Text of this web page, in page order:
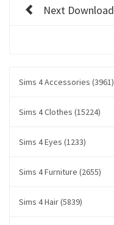
Next Download
Sims 4 Accessories (3961)
Sims 4 Clothes (15224)
Sims 4 Eyes (1233)
Sims 4 Furniture (2655)
Sims 4 Hair (5839)